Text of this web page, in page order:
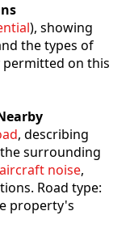
), showing
the types of
permitted on this
, describing
surrounding
noise,
Road type:
property's